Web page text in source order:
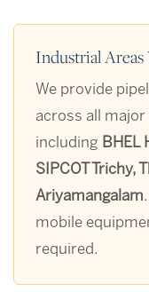
Industrial
We provide
across all
including BHEL
SIPCOT Trichy,
Ariyamangalam
mobile
required.